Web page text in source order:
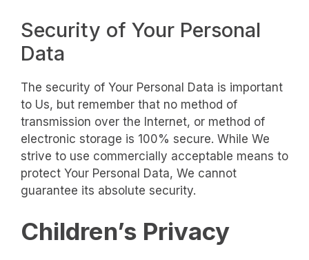
Security of Your Personal
Data
The security of Your Personal Data is important
to Us, but remember that no method of
transmission over the Internet, or method of
electronic storage is 100% secure. While We
strive to use commercially acceptable means to
protect Your Personal Data, We cannot
guarantee its absolute security.
Children’s Privacy